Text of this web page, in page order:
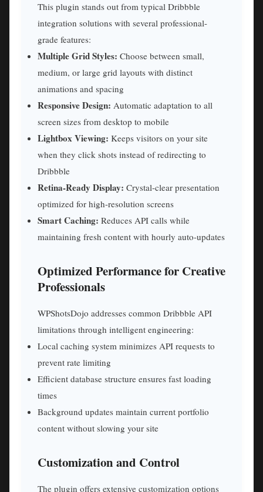
This plugin stands out from typical Dribbble
integration solutions with several professional-
grade features:
Multiple Grid Styles: Choose between small,
medium, or large grid layouts with distinct
animations and spacing
Responsive Design: Automatic adaptation to all
screen sizes from desktop to mobile
Lightbox Viewing: Keeps visitors on your site
when they click shots instead of redirecting to
Dribbble
Retina-Ready Display: Crystal-clear presentation
optimized for high-resolution screens
Smart Caching: Reduces API calls while
maintaining fresh content with hourly auto-updates
Optimized Performance for Creative
Professionals
WPShotsDojo addresses common Dribbble API
limitations through intelligent engineering:
Local caching system minimizes API requests to
prevent rate limiting
Efficient database structure ensures fast loading
times
Background updates maintain current portfolio
content without slowing your site
Customization and Control
The plugin offers extensive customization options